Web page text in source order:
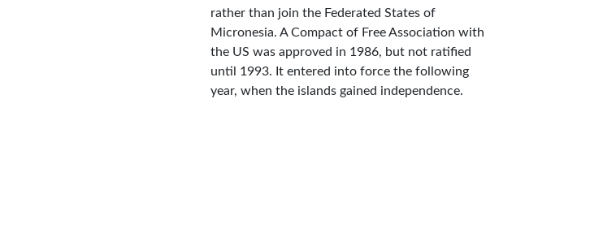
rather than join the Federated States of
Micronesia. A Compact of Free Association with
the US was approved in 1986, but not ratified
until 1993. It entered into force the following
year, when the islands gained independence.